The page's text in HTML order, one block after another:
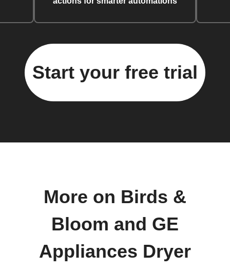
Start your free trial
More on Birds &
Bloom and GE
Appliances Dryer